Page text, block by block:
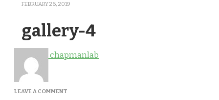
FEBRUARY 26, 2019
gallery-4
chapmanlab
LEAVE A COMMENT